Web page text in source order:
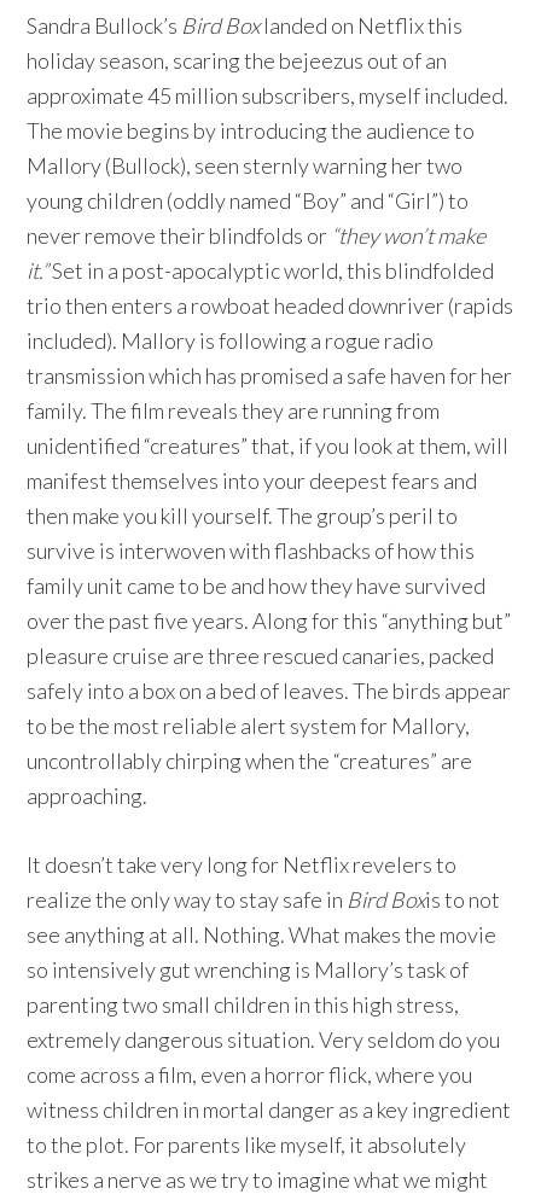
Sandra Bullock’s Bird Boxlanded on Netflix this
holiday season, scaring the bejeezus out of an
approximate 45 million subscribers, myself included.
The movie begins by introducing the audience to
Mallory (Bullock), seen sternly warning her two
young children (oddly named “Boy” and “Girl”) to
never remove their blindfolds or “they won’t make
it.”Set in a post-apocalyptic world, this blindfolded
trio then enters a rowboat headed downriver (rapids
included). Mallory is following a rogue radio
transmission which has promised a safe haven for her
family. The film reveals they are running from
unidentified “creatures” that, if you look at them, will
manifest themselves into your deepest fears and
then make you kill yourself. The group’s peril to
survive is interwoven with flashbacks of how this
family unit came to be and how they have survived
over the past five years. Along for this “anything but”
pleasure cruise are three rescued canaries, packed
safely into a box on a bed of leaves. The birds appear
to be the most reliable alert system for Mallory,
uncontrollably chirping when the “creatures” are
approaching.
It doesn’t take very long for Netflix revelers to
realize the only way to stay safe in Bird Boxis to not
see anything at all. Nothing. What makes the movie
so intensively gut wrenching is Mallory’s task of
parenting two small children in this high stress,
extremely dangerous situation. Very seldom do you
come across a film, even a horror flick, where you
witness children in mortal danger as a key ingredient
to the plot. For parents like myself, it absolutely
strikes a nerve as we try to imagine what we might